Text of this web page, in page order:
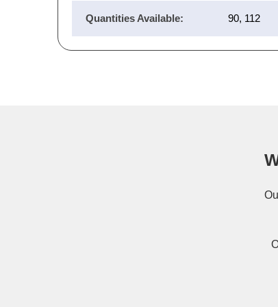
Quantities Available: 90, 112